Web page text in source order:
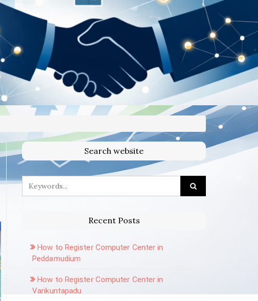
Search website
Recent Posts
How to Register Computer Center in
Peddamudium
How to Register Computer Center in
Varikuntapadu